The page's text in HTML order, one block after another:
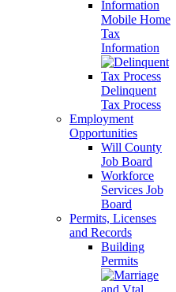
Mobile Home
Tax
Information
Delinquent
Tax Process
Employment
Opportunities
Will County
Job Board
Workforce
Services Job
Board
Permits, Licenses
and Records
Building
Permits